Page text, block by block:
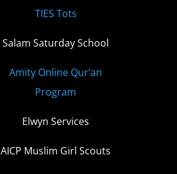
TIES Tots
Salam Saturday School
Amity Online Qur’an
Program
Elwyn Services
AICP Muslim Girl Scouts